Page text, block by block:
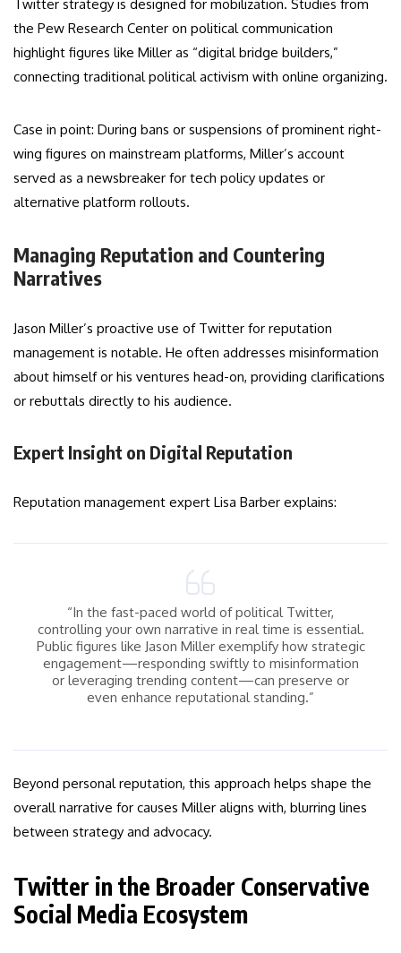
Twitter strategy is designed for mobilization. Studies from
the Pew Research Center on political communication
highlight figures like Miller as “digital bridge builders,”
connecting traditional political activism with online organizing.
Case in point: During bans or suspensions of prominent right-
wing figures on mainstream platforms, Miller’s account
served as a newsbreaker for tech policy updates or
alternative platform rollouts.
Managing Reputation and Countering
Narratives
Jason Miller’s proactive use of Twitter for reputation
management is notable. He often addresses misinformation
about himself or his ventures head-on, providing clarifications
or rebuttals directly to his audience.
Expert Insight on Digital Reputation
Reputation management expert Lisa Barber explains:
“In the fast-paced world of political Twitter,
controlling your own narrative in real time is essential.
Public figures like Jason Miller exemplify how strategic
engagement—responding swiftly to misinformation
or leveraging trending content—can preserve or
even enhance reputational standing.”
Beyond personal reputation, this approach helps shape the
overall narrative for causes Miller aligns with, blurring lines
between strategy and advocacy.
Twitter in the Broader Conservative
Social Media Ecosystem